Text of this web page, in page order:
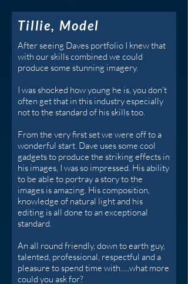
Tillie, Model
After seeing Daves portfolio I knew that
with our skills combined we could
produce some stunning imagery.
I was shocked how young he is, you don't
often get that in this industry especially
not to the standard of his skills too.
From the very first set we were off to a
wonderful start. Dave uses some cool
gadgets to produce the striking effects in
his images, I was so impressed. His ability
to be able to portray a story to the
images is amazing. His composition,
knowledge of natural light and his
editing is all done to an exceptional
standard.
An all round friendly, down to earth guy,
talented, professional, respectful and a
pleasure to spend time with.....what more
could you ask for?